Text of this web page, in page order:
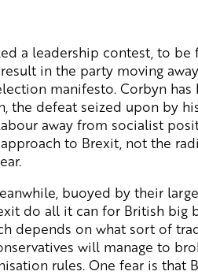
a leadership contest, to
in the party moving
manifesto. Corbyn
the defeat seized upon by
away from socialist
to Brexit, not the
buoyed by their
do all it can for British big
depends on what sort of
will manage to
rules. One fear is that